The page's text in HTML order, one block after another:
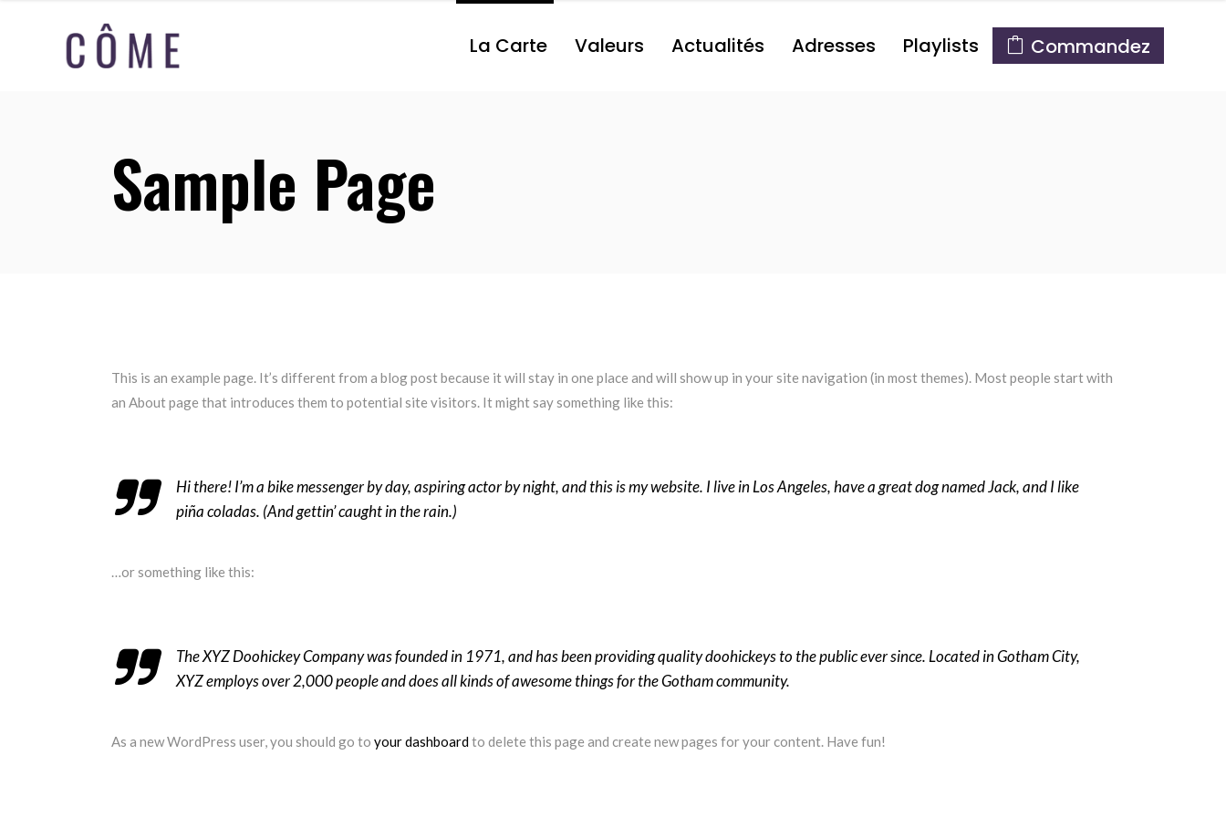
La Carte Valeurs Actualités Adresses Playlists Commandez
Sample Page
This is an example page. It’s different from a blog post because it will stay in one place and will show up in your site navigation (in most themes). Most people start with
an About page that introduces them to potential site visitors. It might say something like this:
Hi there! I’m a bike messenger by day, aspiring actor by night, and this is my website. I live in Los Angeles, have a great dog named Jack, and I like
piña coladas. (And gettin’ caught in the rain.)
…or something like this:
The XYZ Doohickey Company was founded in 1971, and has been providing quality doohickeys to the public ever since. Located in Gotham City,
XYZ employs over 2,000 people and does all kinds of awesome things for the Gotham community.
As a new WordPress user, you should go to your dashboardto delete this page and create new pages for your content. Have fun!